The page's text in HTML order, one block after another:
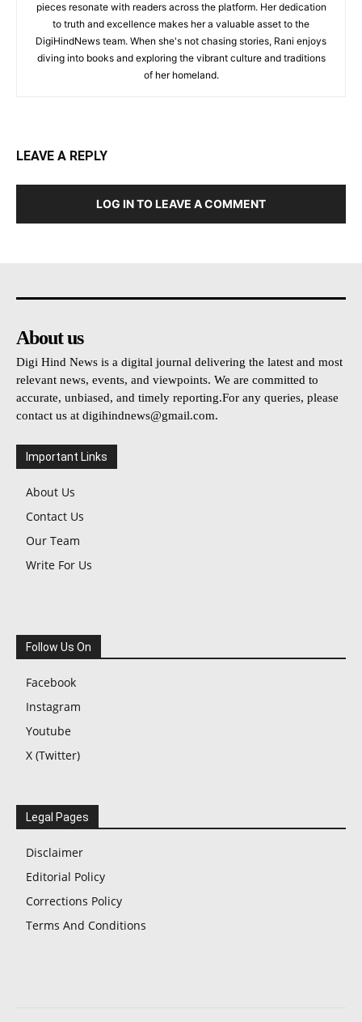
pieces resonate with readers across the platform. Her dedication
to truth and excellence makes her a valuable asset to the
DigiHindNews team. When she's not chasing stories, Rani enjoys
diving into books and exploring the vibrant culture and traditions
of her homeland.
LEAVE A REPLY
LOG IN TO LEAVE A COMMENT
About us
Digi Hind News is a digital journal delivering the latest and most
relevant news, events, and viewpoints. We are committed to
accurate, unbiased, and timely reporting.For any queries, please
contact us at digihindnews@gmail.com.
Important Links
About Us
Contact Us
Our Team
Write For Us
Follow Us On
Facebook
Instagram
Youtube
X (Twitter)
Legal Pages
Disclaimer
Editorial Policy
Corrections Policy
Terms And Conditions